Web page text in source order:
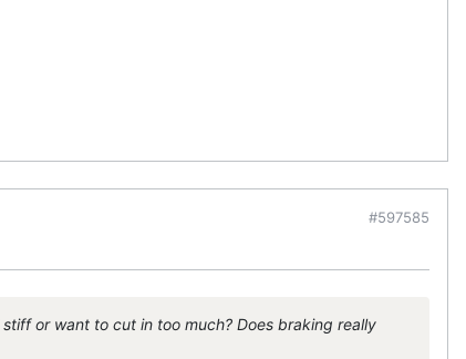
#597585
or want to cut in too much? Does braking really